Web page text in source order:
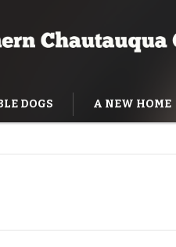
DOGS A NEW HOME